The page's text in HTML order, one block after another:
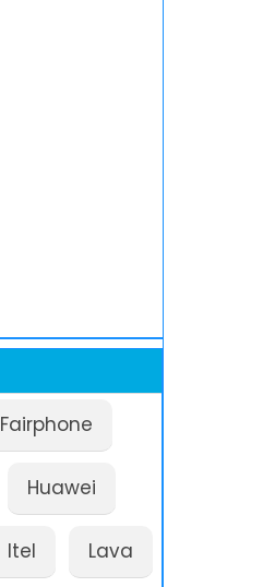
Fairphone
Huawei
Itel Lava